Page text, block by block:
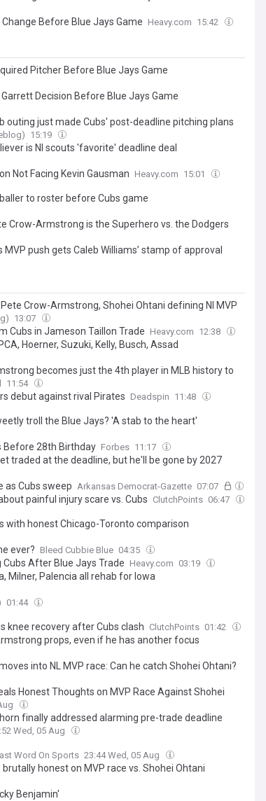
Before Blue Jays Game Heavy.com 15:42
Pitcher Before Blue Jays Game
Decision Before Blue Jays Game
outing just made Cubs' post-deadline pitching plans
15:19
is Nl scouts 'favorite' deadline deal
Not Facing Kevin Gausman Heavy.com 15:01
to roster before Cubs game
Crow-Armstrong is the Superhero vs. the Dodgers
push gets Caleb Williams’ stamp of approval
Crow-Armstrong, Shohei Ohtani defining Nl MVP
13:07
Cubs in Jameson Taillon Trade Heavy.com 12:38
Hoerner, Suzuki, Kelly, Busch, Assad
becomes just the 4th player in MLB history to
11:54
debut against rival Pirates Deadspin 11:48
troll the Blue Jays? 'A stab to the heart'
Before 28th Birthday Forbes 11:17
traded at the deadline, but he'll be gone by 2027
as Cubs sweep Arkansas Democrat-Gazette 07:07
painful injury scare vs. Cubs ClutchPoints 06:47
with honest Chicago-Toronto comparison
ever? Bleed Cubbie Blue 04:35
Cubs After Blue Jays Trade Heavy.com 03:19
Milner, Palencia all rehab for Iowa
01:44
knee recovery after Cubs clash ClutchPoints 01:42
props, even if he has another focus
into NL MVP race: Can he catch Shohei Ohtani?
Honest Thoughts on MVP Race Against Shohei
finally addressed alarming pre-trade deadline
Wed, 05 Aug
Word On Sports 23:44 Wed, 05 Aug
honest on MVP race vs. Shohei Ohtani
Benjamin'